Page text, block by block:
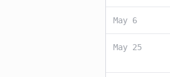
May 6
May 25